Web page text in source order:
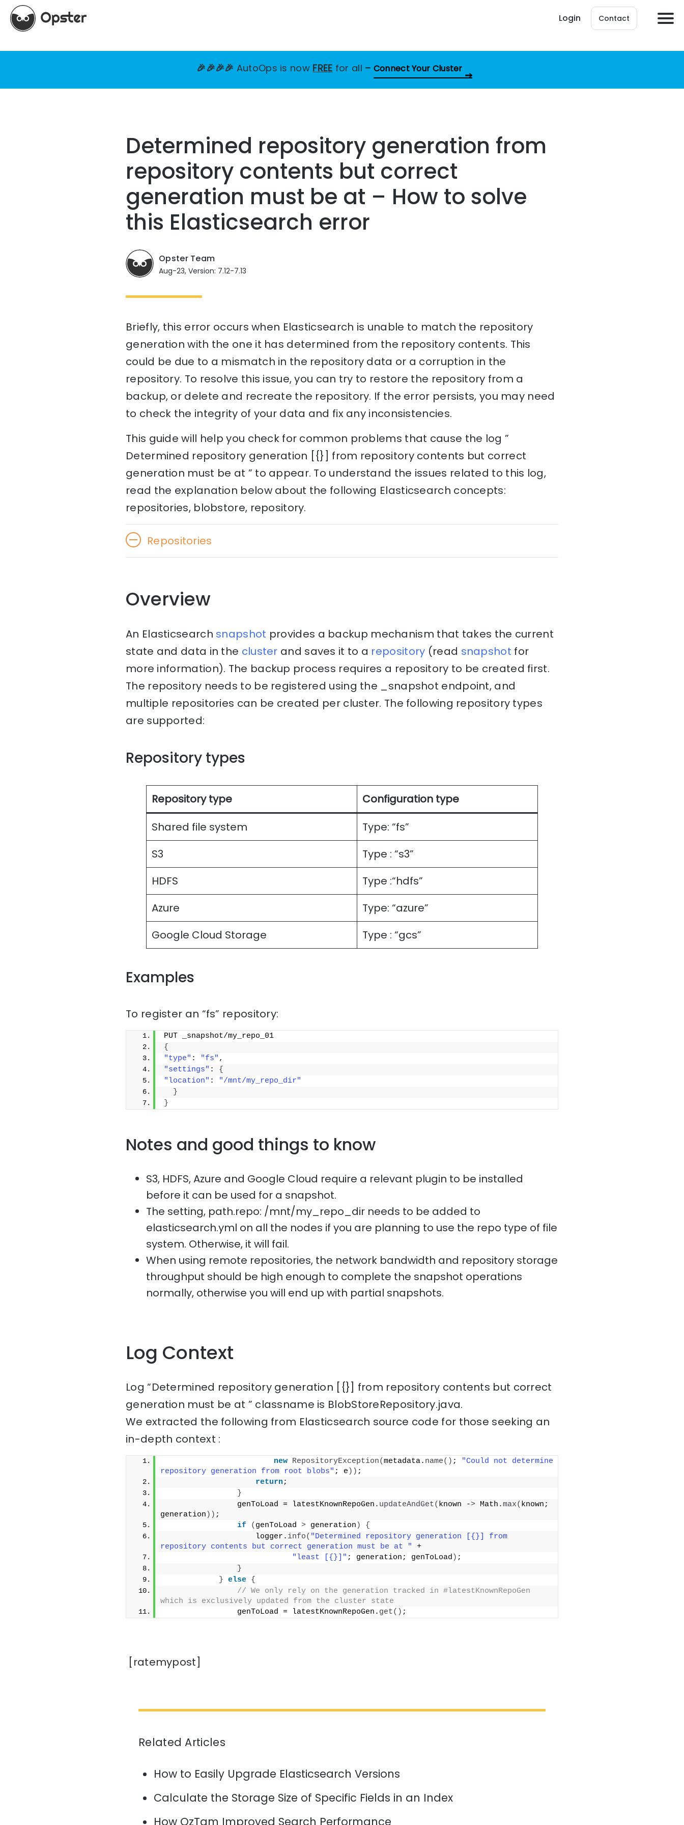
Login Contact
🎉🎉🎉🎉 AutoOps is now FREE for all – Connect Your Cluster
Determined repository generation from
repository contents but correct
generation must be at – How to solve
this Elasticsearch error
Opster Team
Aug-23, Version: 7.12-7.13
Briefly, this error occurs when Elasticsearch is unable to match the repository
generation with the one it has determined from the repository contents. This
could be due to a mismatch in the repository data or a corruption in the
repository. To resolve this issue, you can try to restore the repository from a
backup, or delete and recreate the repository. If the error persists, you may need
to check the integrity of your data and fix any inconsistencies.
This guide will help you check for common problems that cause the log ”
Determined repository generation [{}] from repository contents but correct
generation must be at ” to appear. To understand the issues related to this log,
read the explanation below about the following Elasticsearch concepts:
repositories, blobstore, repository.
Repositories
Overview
An Elasticsearch snapshot provides a backup mechanism that takes the current
state and data in the cluster and saves it to a repository (read snapshot for
more information). The backup process requires a repository to be created first.
The repository needs to be registered using the _snapshot endpoint, and
multiple repositories can be created per cluster. The following repository types
are supported:
Repository types
Repository type
Configuration type
Shared file system
Type: “fs”
S3
Type : “s3”
HDFS
Type :“hdfs”
Azure
Type: “azure”
Google Cloud Storage
Type : “gcs”
Examples
To register an “fs” repository:
PUT _snapshot/my_repo_01
{
"type" : "fs" ,
"settings" : {
"location" :
"/mnt/my_repo_dir"
}
}
Notes and good things to know
S3, HDFS, Azure and Google Cloud require a relevant plugin to be installed
before it can be used for a snapshot.
The setting, path.repo: /mnt/my_repo_dir needs to be added to
elasticsearch.yml on all the nodes if you are planning to use the repo type of file
system. Otherwise, it will fail.
When using remote repositories, the network bandwidth and repository storage
throughput should be high enough to complete the snapshot operations
normally, otherwise you will end up with partial snapshots.
Log Context
Log “Determined repository generation [{}] from repository contents but correct
generation must be at ” classname is BlobStoreRepository.java.
We extracted the following from Elasticsearch source code for those seeking an
in-depth context :
new RepositoryException(metadata. name() ;
"Could not determine
repository generation from root blobs" ; e )) ;
return;
}
                genToLoad = latestKnownRepoGen.
updateAndGet( known -> Math.max( known;
generation )) ;
if
( genToLoad > generation )
{
                    logger.
info( "Determined repository generation [{}] from
repository contents but correct generation must be at "
+
"least [{}]" ; generation; genToLoad ) ;
}
} else {
// We only rely on the generation tracked in #latestKnownRepoGen
which is exclusively updated from the cluster state
                genToLoad = latestKnownRepoGen.
get() ;
[ratemypost]
Related Articles
How to Easily Upgrade Elasticsearch Versions
Calculate the Storage Size of Specific Fields in an Index
How OzTam Improved Search Performance